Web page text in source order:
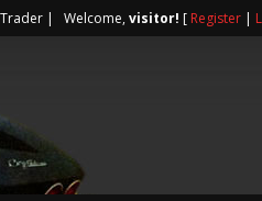
Trader | Welcome,visitor! [ Register |